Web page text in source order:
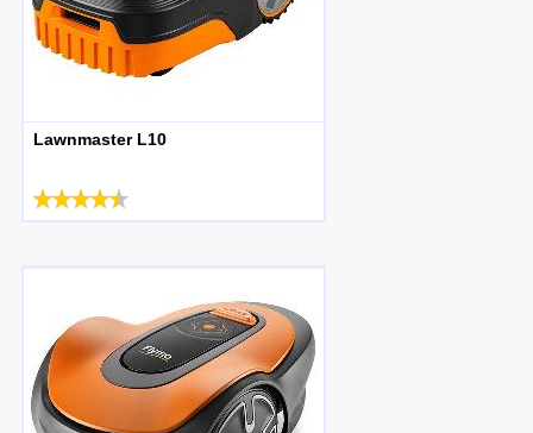
Lawnmaster L10